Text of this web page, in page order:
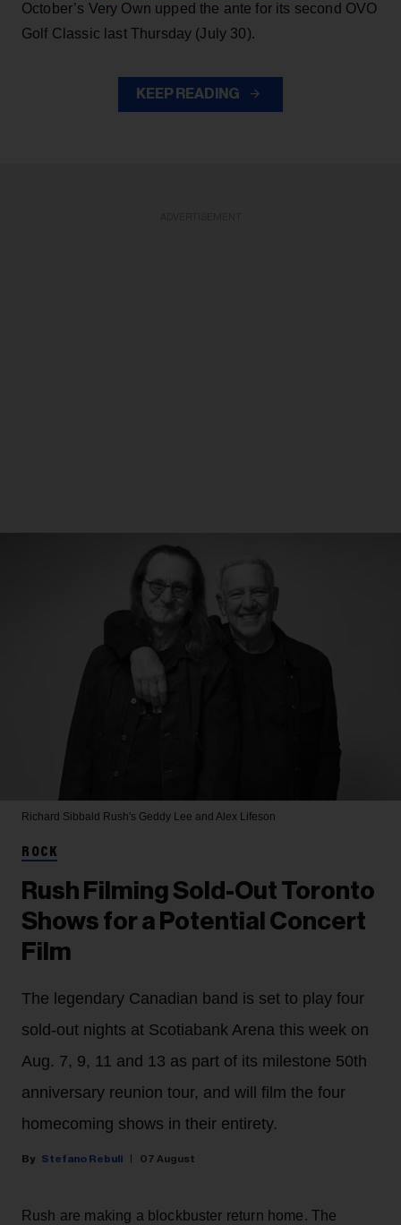
October’s Very Own upped the ante for its second OVO
Golf Classic last Thursday (July 30).
KEEP READING
Richard Sibbald Rush's Geddy Lee and Alex Lifeson
ROCK
Rush Filming Sold-Out Toronto
Shows for a Potential Concert
Film
The legendary Canadian band is set to play four
sold-out nights at Scotiabank Arena this week on
Aug. 7, 9, 11 and 13 as part of its milestone 50th
anniversary reunion tour, and will film the four
homecoming shows in their entirety.
Stefano Rebuli 07 August
Rush are making a blockbuster return home. The